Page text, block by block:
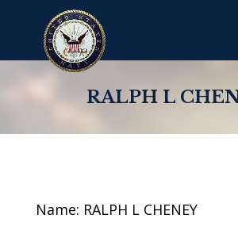
RALPH L
Name: RALPH L CHENEY